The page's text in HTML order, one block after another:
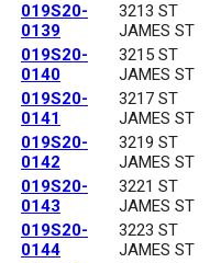
019S20-
0139
3213 ST
JAMES ST
019S20-
0140
3215 ST
JAMES ST
019S20-
0141
3217 ST
JAMES ST
019S20-
0142
3219 ST
JAMES ST
019S20-
0143
3221 ST
JAMES ST
019S20-
0144
3223 ST
JAMES ST